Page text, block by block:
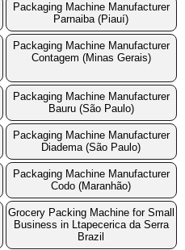
Packaging Machine Manufacturer
Parnaiba (Piauí)
Packaging Machine Manufacturer
Contagem (Minas Gerais)
Packaging Machine Manufacturer
Bauru (São Paulo)
Packaging Machine Manufacturer
Diadema (São Paulo)
Packaging Machine Manufacturer
Codo (Maranhão)
Grocery Packing Machine for Small
Business in Ltapecerica da Serra
Brazil